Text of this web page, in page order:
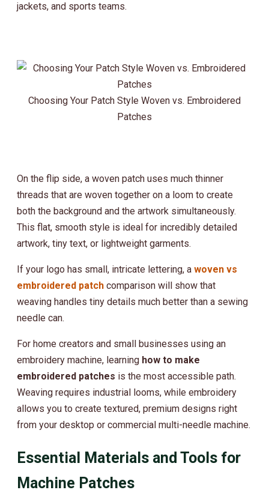
jackets, and sports teams.
Choosing Your Patch Style Woven vs. Embroidered
Patches
On the flip side, a woven patch uses much thinner
threads that are woven together on a loom to create
both the background and the artwork simultaneously.
This flat, smooth style is ideal for incredibly detailed
artwork, tiny text, or lightweight garments.
If your logo has small, intricate lettering, a woven vs
embroidered patch comparison will show that
weaving handles tiny details much better than a sewing
needle can.
For home creators and small businesses using an
embroidery machine, learning how to make
embroidered patches is the most accessible path.
Weaving requires industrial looms, while embroidery
allows you to create textured, premium designs right
from your desktop or commercial multi-needle machine.
Essential Materials and Tools for
Machine Patches